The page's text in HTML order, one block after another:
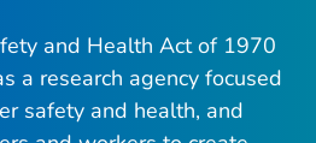
and Health Act of 1970
a research agency focused
safety and health, and